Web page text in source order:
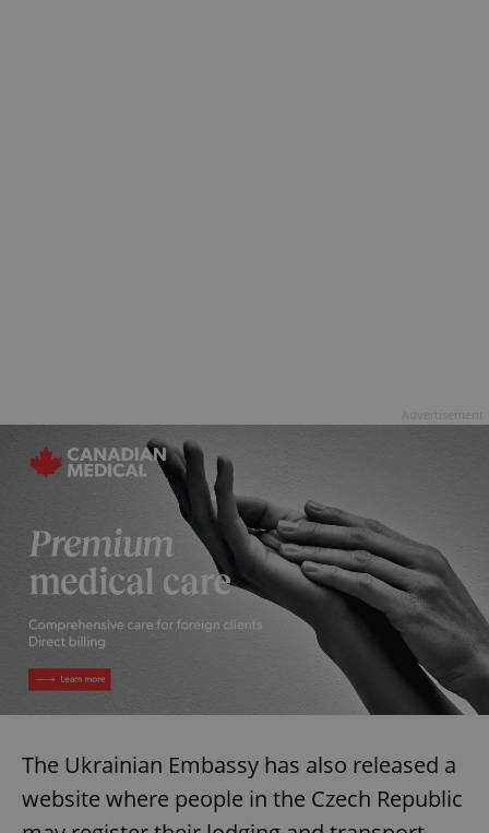
The Ukrainian Embassy has also released a
website where people in the Czech Republic